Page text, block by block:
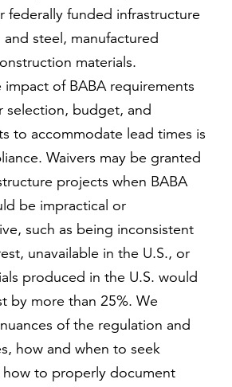
federally funded infrastructure
steel, manufactured
materials.
of BABA requirements
selection, budget, and
to accommodate lead times is
Waivers may be granted
projects when BABA
be impractical or
such as being inconsistent
unavailable in the U.S., or
produced in the U.S. would
by more than 25%. We
of the regulation and
how and when to seek
to properly document